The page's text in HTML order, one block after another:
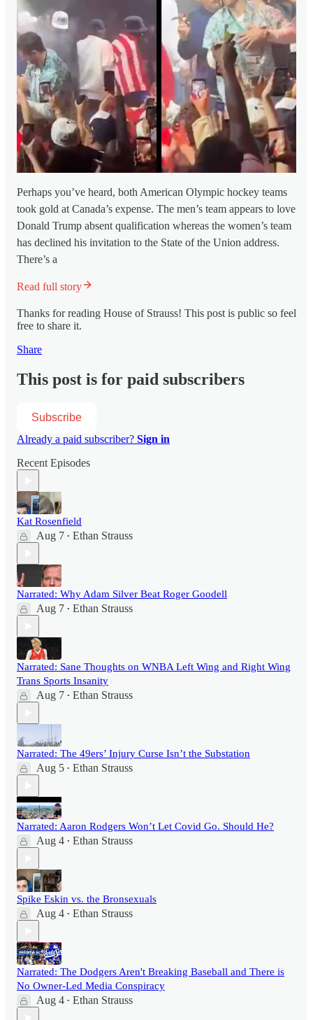
Perhaps you’ve heard, both American Olympic hockey teams
took gold at Canada’s expense. The men’s team appears to love
Donald Trump absent qualification whereas the women’s team
has declined his invitation to the State of the Union address.
There’s a
Read full story
Thanks for reading House of Strauss! This post is public so feel
free to share it.
Share
This post is for paid subscribers
Subscribe
Already a paid subscriber? Sign in
Recent Episodes
Kat Rosenfield
Aug 7 • Ethan Strauss
Narrated: Why Adam Silver Beat Roger Goodell
Aug 7 • Ethan Strauss
Narrated: Sane Thoughts on WNBA Left Wing and Right Wing
Trans Sports Insanity
Aug 7 • Ethan Strauss
Narrated: The 49ers’ Injury Curse Isn’t the Substation
Aug 5 • Ethan Strauss
Narrated: Aaron Rodgers Won’t Let Covid Go. Should He?
Aug 4 • Ethan Strauss
Spike Eskin vs. the Bronsexuals
Aug 4 • Ethan Strauss
Narrated: The Dodgers Aren't Breaking Baseball and There is
No Owner-Led Media Conspiracy
Aug 4 • Ethan Strauss